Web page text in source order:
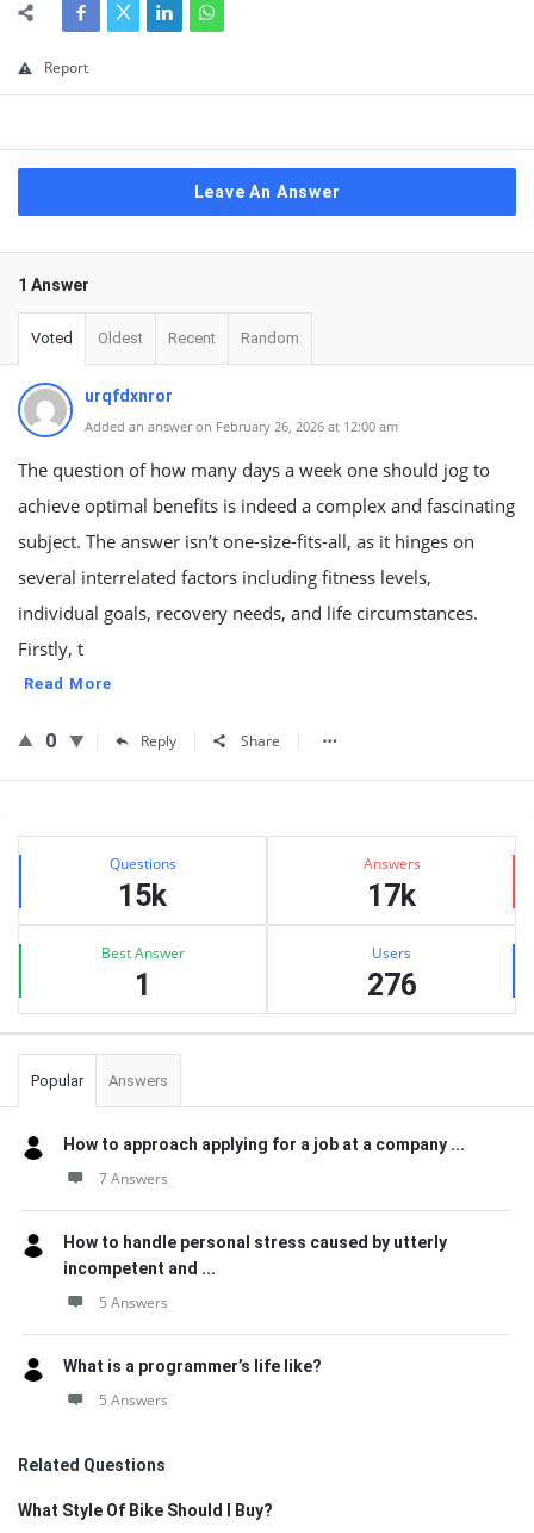
Report
Leave An Answer
1 Answer
Voted Oldest Recent Random
urqfdxnror
Added an answer on February 26, 2026 at 12:00 am
The question of how many days a week one should jog to
achieve optimal benefits is indeed a complex and fascinating
subject. The answer isn’t one-size-fits-all, as it hinges on
several interrelated factors including fitness levels,
individual goals, recovery needs, and life circumstances.
Firstly, t
Read More
0 Reply Share
Sidebar
Stats Questions
15k
Answers
17k
Best Answer
1
Users
276
Popular Answers
How to approach applying for a job at a company ...
7 Answers
How to handle personal stress caused by utterly
incompetent and ...
5 Answers
What is a programmer’s life like?
5 Answers
Related Questions
What Style Of Bike Should I Buy?